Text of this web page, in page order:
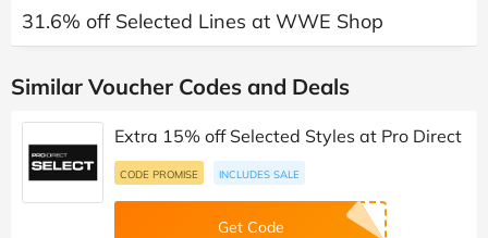
31.6% off Selected Lines at WWE Shop
Similar Voucher Codes and Deals
Extra 15% off Selected Styles at Pro Direct
CODE PROMISE INCLUDES SALE
Get Code